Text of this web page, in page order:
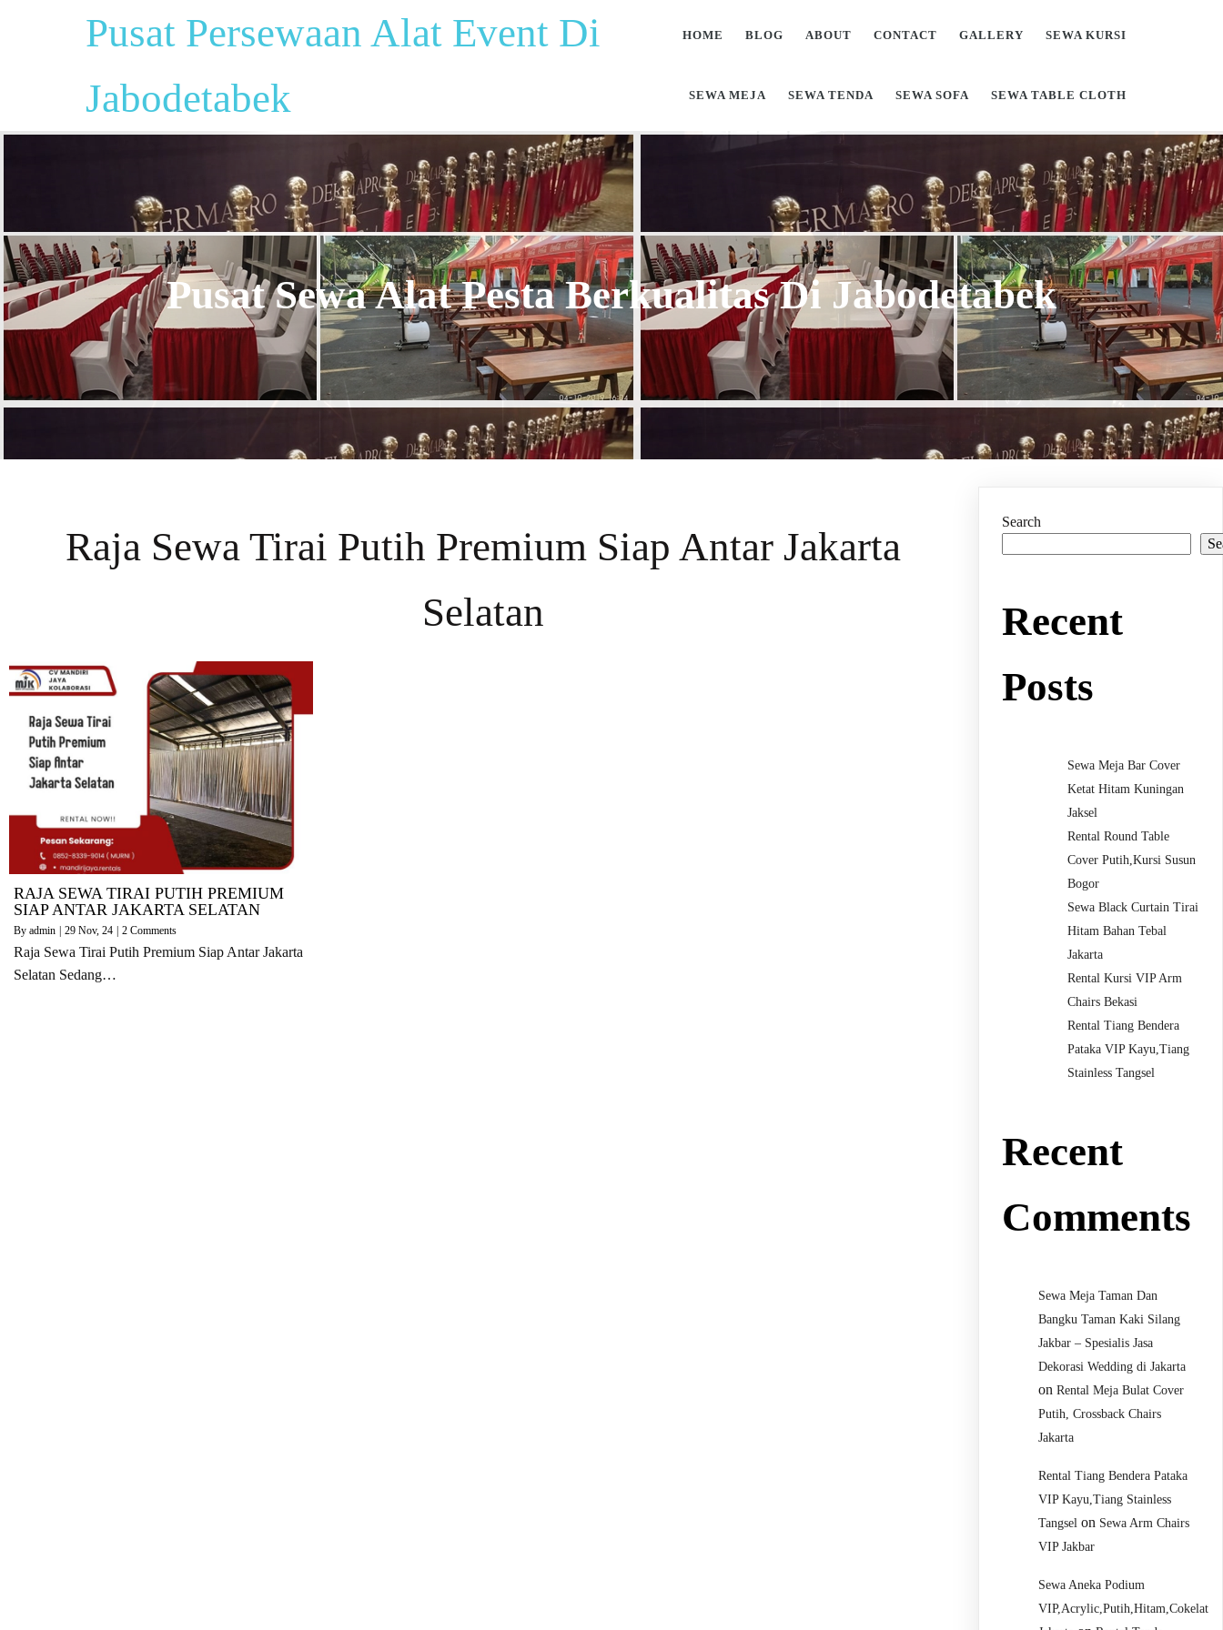
Pusat Persewaan Alat Event Di
Jabodetabek
HOME BLOG ABOUT CONTACT GALLERY SEWA KURSI
SEWA MEJA SEWA TENDA SEWA SOFA SEWA TABLE CLOTH
Pusat Sewa Alat Pesta Berkualitas Di Jabodetabek
Raja Sewa Tirai Putih Premium Siap Antar Jakarta
Selatan
RAJA SEWA TIRAI PUTIH PREMIUM
SIAP ANTAR JAKARTA SELATAN
By admin | 29 Nov, 24 | 2 Comments
Raja Sewa Tirai Putih Premium Siap Antar Jakarta
Selatan Sedang…
Search
Recent
Posts
Sewa Meja Bar Cover
Ketat Hitam Kuningan
Jaksel
Rental Round Table
Cover Putih,Kursi Susun
Bogor
Sewa Black Curtain Tirai
Hitam Bahan Tebal
Jakarta
Rental Kursi VIP Arm
Chairs Bekasi
Rental Tiang Bendera
Pataka VIP Kayu,Tiang
Stainless Tangsel
Recent
Comments
Sewa Meja Taman Dan
Bangku Taman Kaki Silang
Jakbar – Spesialis Jasa
Dekorasi Wedding di Jakarta
onRental Meja Bulat Cover
Putih, Crossback Chairs
Jakarta
Rental Tiang Bendera Pataka
VIP Kayu,Tiang Stainless
Tangsel on Sewa Arm Chairs
VIP Jakbar
Sewa Aneka Podium
VIP,Acrylic,Putih,Hitam,Cokelat